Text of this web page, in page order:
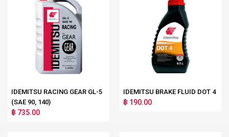
IDEMITSU RACING GEAR GL-5
(SAE 90, 140)
฿ 735.00
IDEMITSU BRAKE FLUID DOT 4
฿ 190.00